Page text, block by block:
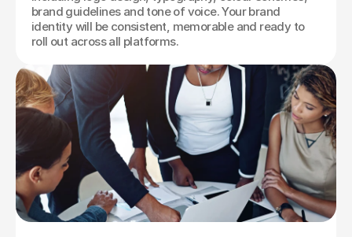
brand guidelines and tone of voice. Your brand
identity will be consistent, memorable and ready to
roll out across all platforms.